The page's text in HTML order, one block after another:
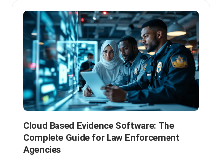
Cloud Based Evidence Software: The
Complete Guide for Law Enforcement
Agencies